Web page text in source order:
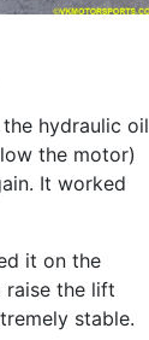
hydraulic oil
the motor)
It worked
it on the
raise the lift
stable.